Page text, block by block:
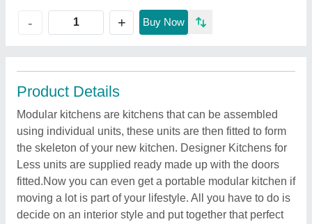
- + Buy Now
Product Details
Modular kitchens are kitchens that can be assembled
using individual units, these units are then fitted to form
the skeleton of your new kitchen. Designer Kitchens for
Less units are supplied ready made up with the doors
fitted.Now you can even get a portable modular kitchen if
moving a lot is part of your lifestyle. All you have to do is
decide on an interior style and put together that perfect